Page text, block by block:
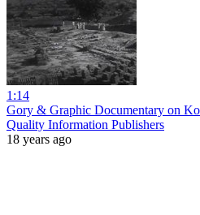
1:14
Gory & Graphic Documentary on
Quality Information Publishers
18 years ago